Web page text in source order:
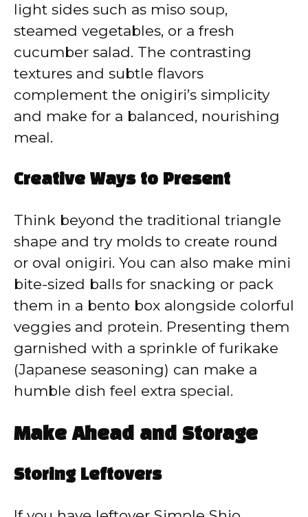
light sides such as miso soup,
steamed vegetables, or a fresh
cucumber salad. The contrasting
textures and subtle flavors
complement the onigiri’s simplicity
and make for a balanced, nourishing
meal.
Creative Ways to Present
Think beyond the traditional triangle
shape and try molds to create round
or oval onigiri. You can also make mini
bite-sized balls for snacking or pack
them in a bento box alongside colorful
veggies and protein. Presenting them
garnished with a sprinkle of furikake
(Japanese seasoning) can make a
humble dish feel extra special.
Make Ahead and Storage
Storing Leftovers